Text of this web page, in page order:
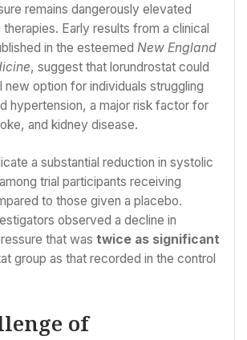
remains dangerously elevated
Early results from a clinical
in the esteemed New England
, suggest that lorundrostat could
option for individuals struggling
hypertension, a major risk factor for
and kidney disease.
a substantial reduction in systolic
trial participants receiving
to those given a placebo.
observed a decline in
that was twice as significant
group as that recorded in the control
of